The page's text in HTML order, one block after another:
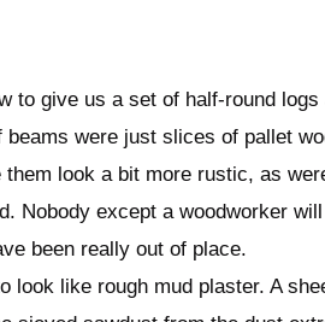
to give us a set of half-round logs
were just slices of pallet
look a bit more rustic, as
Nobody except a woodworker
been really out of place.
look like rough mud plaster. A